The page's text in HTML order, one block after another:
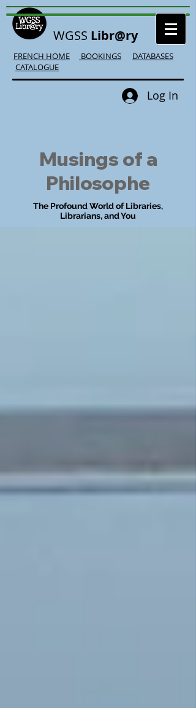
WGSS Libr@ry
FRENCH HOME BOOKINGS
DATABASES
CATALOGUE
Log In
Musings of a
Philosophe
The Profound World of Libraries,
Librarians, and You